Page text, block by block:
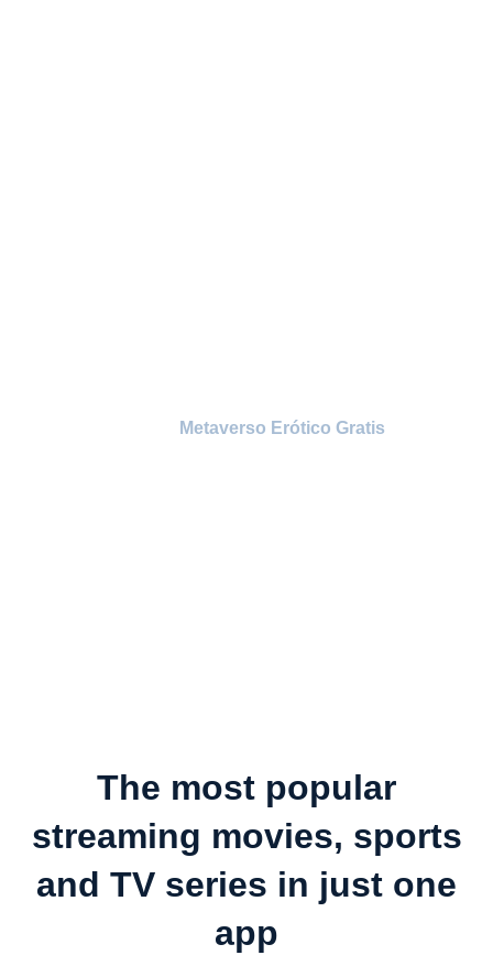
Metaverso Erótico Gratis
The most popular
streaming movies, sports
and TV series in just one
app